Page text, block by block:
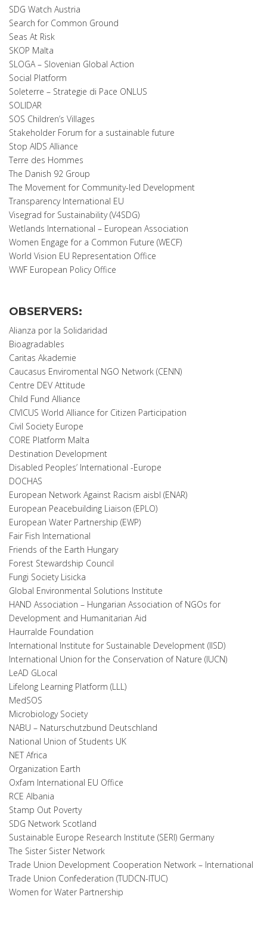
SDG Watch Austria
Search for Common Ground
Seas At Risk
SKOP Malta
SLOGA – Slovenian Global Action
Social Platform
Soleterre – Strategie di Pace ONLUS
SOLIDAR
SOS Children’s Villages
Stakeholder Forum for a sustainable future
Stop AIDS Alliance
Terre des Hommes
The Danish 92 Group
The Movement for Community-led Development
Transparency International EU
Visegrad for Sustainability (V4SDG)
Wetlands International – European Association
Women Engage for a Common Future (WECF)
World Vision EU Representation Office
WWF European Policy Office
OBSERVERS:
Alianza por la Solidaridad
Bioagradables
Caritas Akademie
Caucasus Enviromental NGO Network (CENN)
Centre DEV Attitude
Child Fund Alliance
CIVICUS World Alliance for Citizen Participation
Civil Society Europe
CORE Platform Malta
Destination Development
Disabled Peoples’ International -Europe
DOCHAS
European Network Against Racism aisbl (ENAR)
European Peacebuilding Liaison (EPLO)
European Water Partnership (EWP)
Fair Fish International
Friends of the Earth Hungary
Forest Stewardship Council
Fungi Society Lisicka
Global Environmental Solutions Institute
HAND Association – Hungarian Association of NGOs for
Development and Humanitarian Aid
Haurralde Foundation
International Institute for Sustainable Development (IISD)
International Union for the Conservation of Nature (IUCN)
LeAD GLocal
Lifelong Learning Platform (LLL)
MedSOS
Microbiology Society
NABU – Naturschutzbund Deutschland
National Union of Students UK
NET Africa
Organization Earth
Oxfam International EU Office
RCE Albania
Stamp Out Poverty
SDG Network Scotland
Sustainable Europe Research Institute (SERI) Germany
The Sister Sister Network
Trade Union Development Cooperation Network – International
Trade Union Confederation (TUDCN-ITUC)
Women for Water Partnership